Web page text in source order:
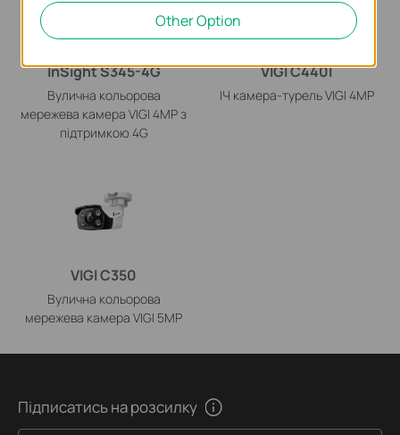
InSight S345-4G
Вулична кольорова
мережева камера VIGI 4MP з
підтримкою 4G
VIGI C440I
ІЧ камера-турель VIGI 4MP
VIGI C350
Вулична кольорова
мережева камера VIGI 5MP
Підписатись на розсилку
Other Option